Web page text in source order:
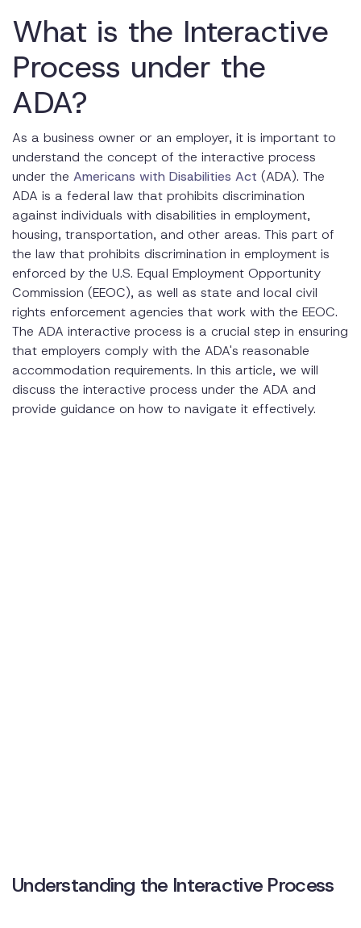
Requesting Accommodations
Who to Talk To
Timeliness
Flexibility
Documentation
Case Management
Conclusion
FAQs
What is the Interactive
Process under the
ADA?
As a business owner or an employer, it is important to
understand the concept of the interactive process
under the Americans with Disabilities Act (ADA). The
ADA is a federal law that prohibits discrimination
against individuals with disabilities in employment,
housing, transportation, and other areas. This part of
the law that prohibits discrimination in employment is
enforced by the U.S. Equal Employment Opportunity
Commission (EEOC), as well as state and local civil
rights enforcement agencies that work with the EEOC.
The ADA interactive process is a crucial step in ensuring
that employers comply with the ADA's reasonable
accommodation requirements. In this article, we will
discuss the interactive process under the ADA and
provide guidance on how to navigate it effectively.
Understanding the Interactive Process